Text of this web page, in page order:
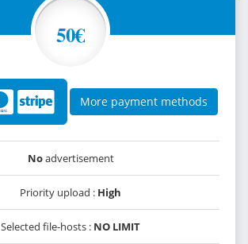
50€
More payment methods
Noadvertisement
Priority upload : High
Selected file-hosts : NO LIMIT